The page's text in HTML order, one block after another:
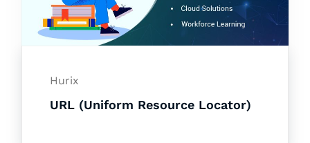
Hurix
URL (Uniform Resource Locator)